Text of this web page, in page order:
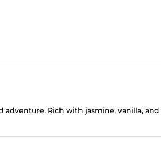
Rich with jasmine, vanilla,